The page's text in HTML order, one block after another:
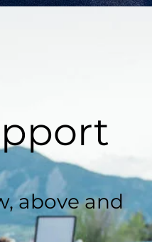
above and